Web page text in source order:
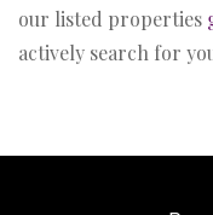
our listed properties
actively search for